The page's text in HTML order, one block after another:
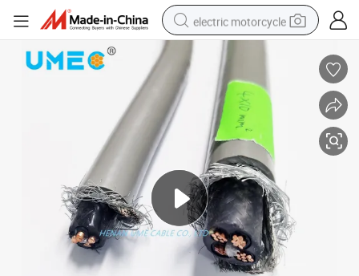
electric motorcycle
crawler excavator
electric car
container house
basketball shoe
tshirt
racing motorcycle
earbud